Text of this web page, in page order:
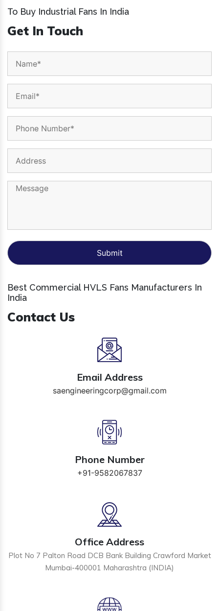
To Buy Industrial Fans In India
Get In Touch
Best Commercial HVLS Fans Manufacturers In
India
Contact Us
Email Address
saengineeringcorp@gmail.com
Phone Number
+91-9582067837
Office Address
Plot No 7 Palton Road DCB Bank Building Crawford Market
Mumbai-400001 Maharashtra (INDIA)